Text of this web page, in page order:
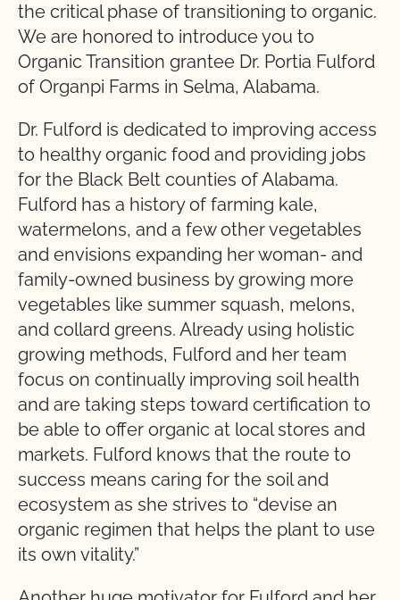
the critical phase of transitioning to organic.
We are honored to introduce you to
Organic Transition grantee Dr. Portia Fulford
of Organpi Farms in Selma, Alabama.
Dr. Fulford is dedicated to improving access
to healthy organic food and providing jobs
for the Black Belt counties of Alabama.
Fulford has a history of farming kale,
watermelons, and a few other vegetables
and envisions expanding her woman- and
family-owned business by growing more
vegetables like summer squash, melons,
and collard greens. Already using holistic
growing methods, Fulford and her team
focus on continually improving soil health
and are taking steps toward certification to
be able to offer organic at local stores and
markets. Fulford knows that the route to
success means caring for the soil and
ecosystem as she strives to “devise an
organic regimen that helps the plant to use
its own vitality.”